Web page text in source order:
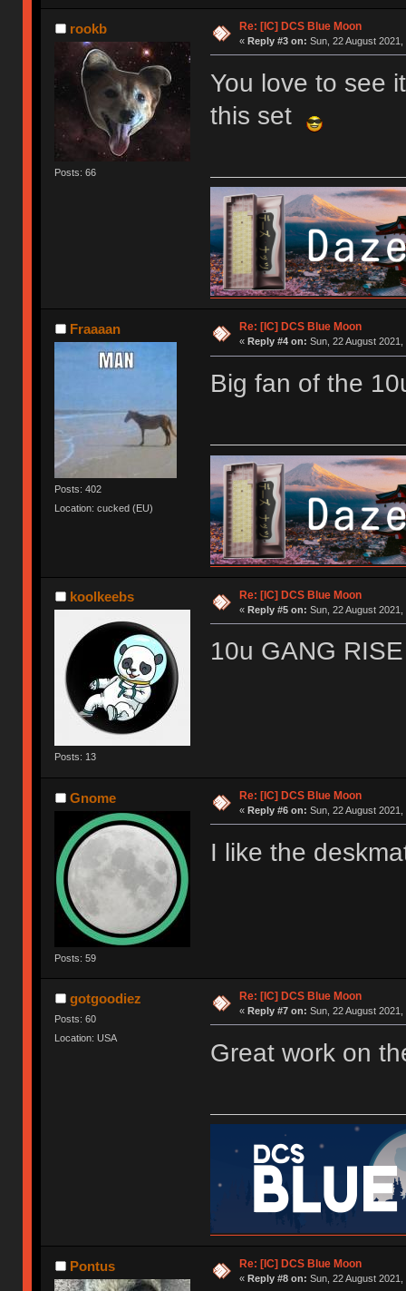
rookb
Posts: 66
Re: [IC] DCS Blue Moon
« Reply #3 on: Sun, 22 August 2021,
You love to see
this set
Fraaaan
Posts: 402
Location: cucked (EU)
Re: [IC] DCS Blue Moon
« Reply #4 on: Sun, 22 August 2021,
Big fan of the
koolkeebs
Posts: 13
Re: [IC] DCS Blue Moon
« Reply #5 on: Sun, 22 August 2021,
10u GANG
Gnome
Posts: 59
Re: [IC] DCS Blue Moon
« Reply #6 on: Sun, 22 August 2021,
I like the
gotgoodiez
Posts: 60
Location: USA
Re: [IC] DCS Blue Moon
« Reply #7 on: Sun, 22 August 2021,
Great work on
Pontus Re: [IC] DCS Blue Moon
« Reply #8 on: Sun, 22 August 2021,